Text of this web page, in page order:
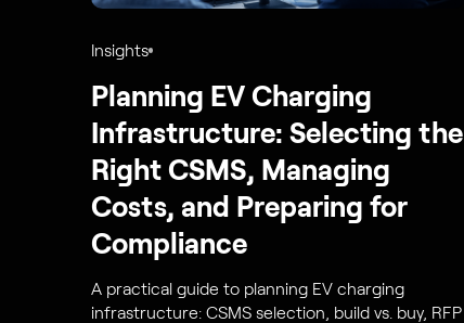
Insights
Planning EV Charging
Infrastructure: Selecting the
Right CSMS, Managing
Costs, and Preparing for
Compliance
A practical guide to planning EV charging
infrastructure: CSMS selection, build vs. buy, RFP